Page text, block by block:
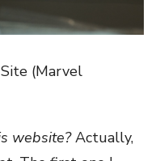
(Marvel
website?Actually,